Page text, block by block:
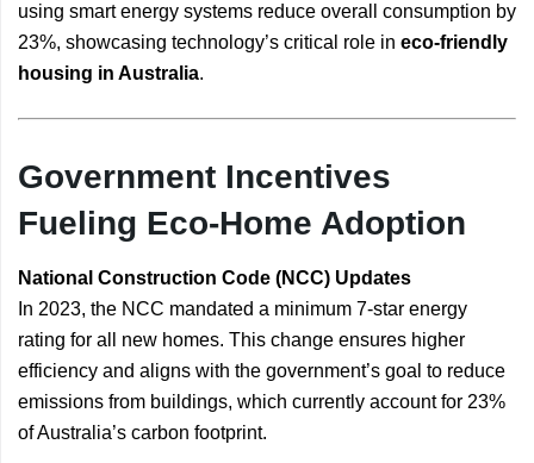
using smart energy systems reduce overall consumption by
23%, showcasing technology’s critical role in eco-friendly
housing in Australia.
Government Incentives
Fueling Eco-Home Adoption
National Construction Code (NCC) Updates
In 2023, the NCC mandated a minimum 7-star energy
rating for all new homes. This change ensures higher
efficiency and aligns with the government’s goal to reduce
emissions from buildings, which currently account for 23%
of Australia’s carbon footprint.